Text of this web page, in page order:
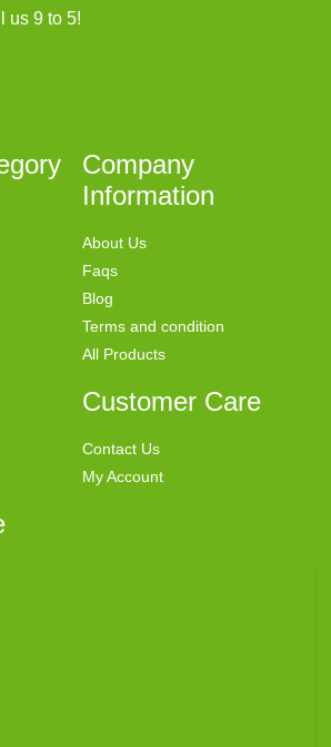
us 9 to 5!
Company
Information
About Us
Faqs
Blog
Terms and condition
All Products
Customer Care
Contact Us
My Account